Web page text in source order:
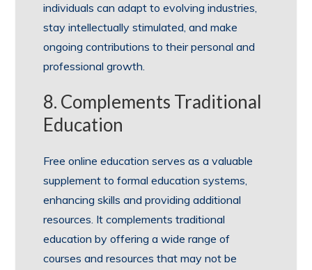
individuals can adapt to evolving industries,
stay intellectually stimulated, and make
ongoing contributions to their personal and
professional growth.
8. Complements Traditional
Education
Free online education serves as a valuable
supplement to formal education systems,
enhancing skills and providing additional
resources. It complements traditional
education by offering a wide range of
courses and resources that may not be